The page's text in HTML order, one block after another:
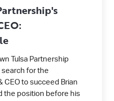
Tulsa Partnership
search for the
CEO to succeed Brian
the position before his